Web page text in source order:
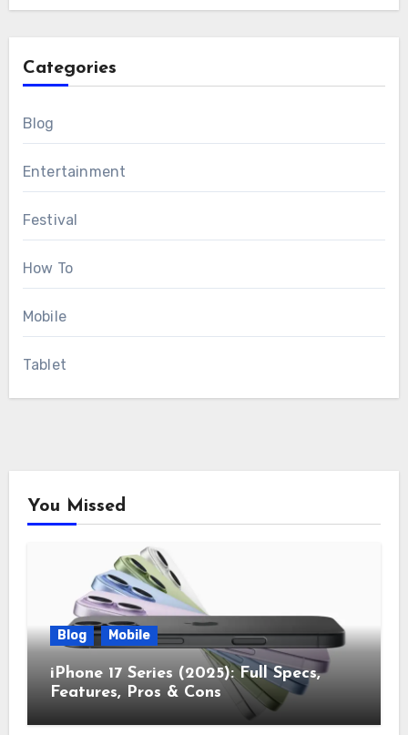
Categories
Blog
Entertainment
Festival
How To
Mobile
Tablet
You Missed
Blog Mobile
iPhone 17 Series (2025): Full Specs,
Features, Pros & Cons